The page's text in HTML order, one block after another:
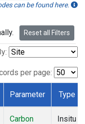
can be found here.
Reset all Filters
per page:
Parameter Type
Carbon
Insitu